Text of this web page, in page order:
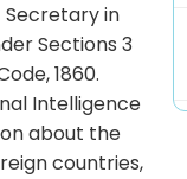
Secretary in
Sections 3
1860.
Intelligence
about the
countries,